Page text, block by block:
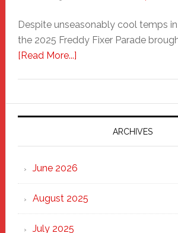
Despite unseasonably cool temps
the 2025 Freddy Fixer Parade
[Read More...]about
Parade
2025:
Marching
Strong
Through
Heart
ARCHIVES
June 2026
August 2025
July 2025